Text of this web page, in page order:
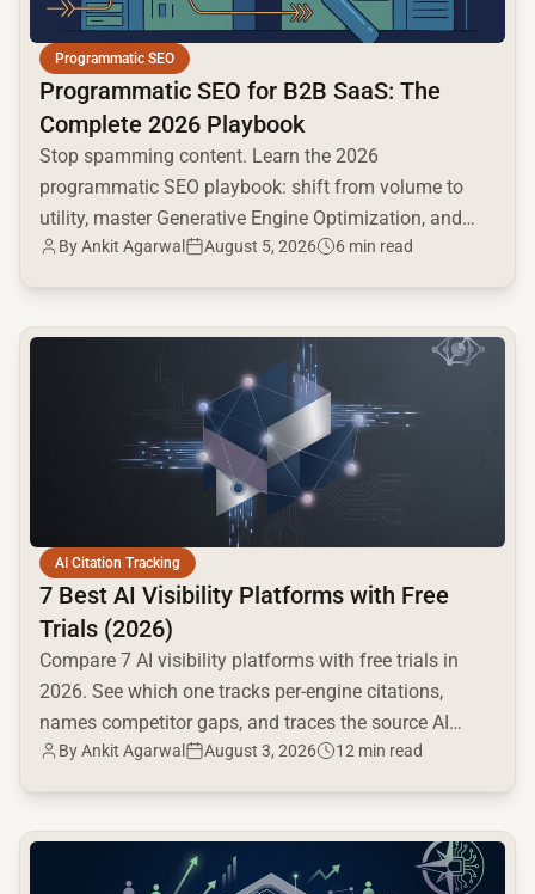
Programmatic SEO
Programmatic SEO for B2B SaaS: The
Complete 2026 Playbook
Stop spamming content. Learn the 2026
programmatic SEO playbook: shift from volume to
utility, master Generative Engine Optimization, and
build a high-intent moat.
ByAnkit Agarwal August 5, 2026 6 min read
AI Citation Tracking
7 Best AI Visibility Platforms with Free
Trials (2026)
Compare 7 AI visibility platforms with free trials in
2026. See which one tracks per-engine citations,
names competitor gaps, and traces the source AI
cites.
ByAnkit Agarwal August 3, 2026 12 min read
common.read_full_article
common.read_full_article